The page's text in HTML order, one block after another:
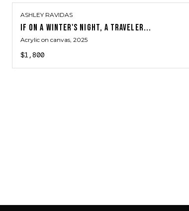
ASHLEY RAVIDAS
IF ON A WINTER'S NIGHT, A TRAVELER...
Acrylic on canvas, 2025
$1,800